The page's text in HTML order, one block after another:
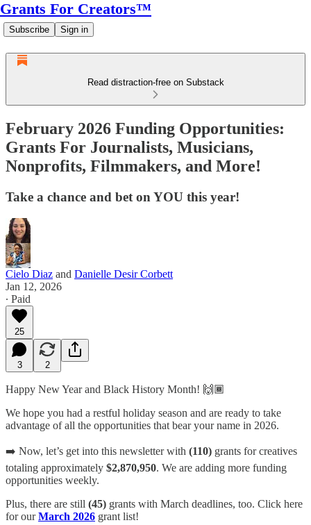
Grants For Creators™
Subscribe Sign in
Read distraction-free on Substack
February 2026 Funding Opportunities:
Grants For Journalists, Musicians,
Nonprofits, Filmmakers, and More!
Take a chance and bet on YOU this year!
Cielo Diaz and Danielle Desir Corbett
Jan 12, 2026
∙ Paid
25
3 2
Happy New Year and Black History Month! 🙌🏾
We hope you had a restful holiday season and are ready to take
advantage of all the opportunities that bear your name in 2026.
➡️ Now, let’s get into this newsletter with (110) grants for creatives
totaling approximately $2,870,950. We are adding more funding
opportunities weekly.
Plus, there are still (45) grants with March deadlines, too. Click here
for ourMarch 2026 grant list!